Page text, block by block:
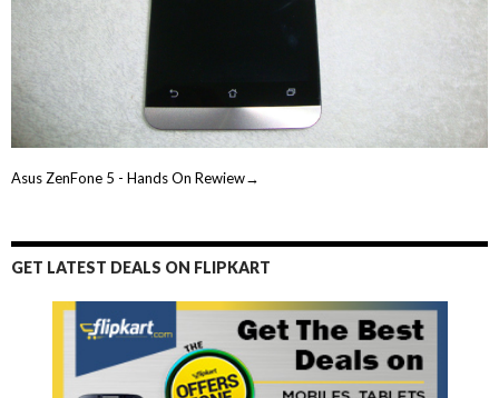
Asus ZenFone 5 - Hands On Rewiew→
GET LATEST DEALS ON FLIPKART